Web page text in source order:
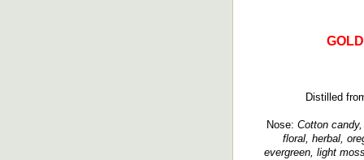
Distilled
Nose: Cotton
floral, herbal,
evergreen, light